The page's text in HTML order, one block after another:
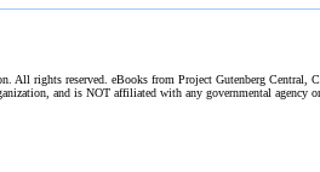
All rights reserved. eBooks from Project Gutenberg Central,
and is NOT affiliated with any governmental agency